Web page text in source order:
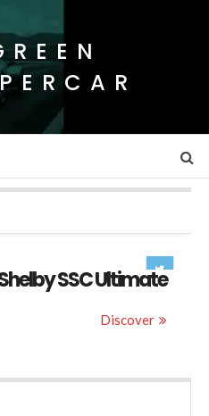
SSC Ultimate
Discover